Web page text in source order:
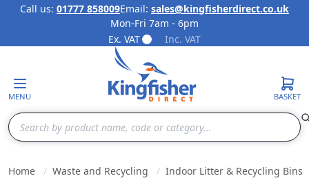
Skip to Content
Call us: 01777 858009Email: sales@kingfisherdirect.co.uk
Mon-Fri 7am - 6pm
Ex. VAT
Inc. VAT
MENU
Search
BASKET
Home Waste and Recycling Indoor Litter & Recycling Bins